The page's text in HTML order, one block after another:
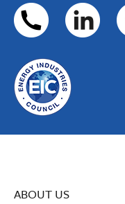
ABOUT US